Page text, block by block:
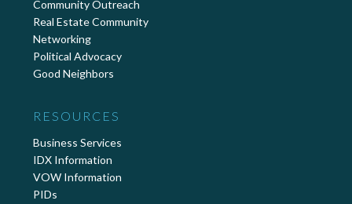
Community Outreach
Real Estate Community
Networking
Political Advocacy
Good Neighbors
RESOURCES
Business Services
IDX Information
VOW Information
PIDs